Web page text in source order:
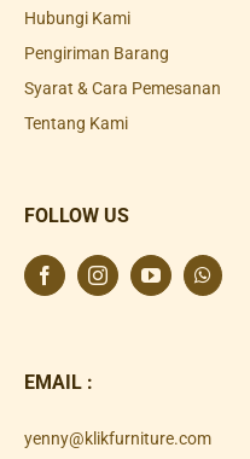
Hubungi Kami
Pengiriman Barang
Syarat & Cara Pemesanan
Tentang Kami
FOLLOW US
EMAIL :
yenny@klikfurniture.com